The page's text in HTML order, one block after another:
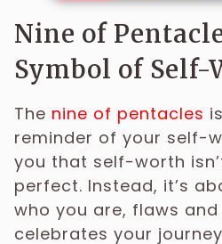
Nine of
Symbol of Self-
The nine of pentacles
reminder of your self-
you that self-worth
perfect. Instead, it’s
who you are, flaws
celebrates your